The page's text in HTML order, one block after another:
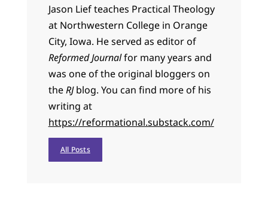
Jason Lief teaches Practical Theology
at Northwestern College in Orange
City, Iowa. He served as editor of
Reformed Journalfor many years and
was one of the original bloggers on
theRJblog. You can find more of his
writing at
https://reformational.substack.com/
All Posts